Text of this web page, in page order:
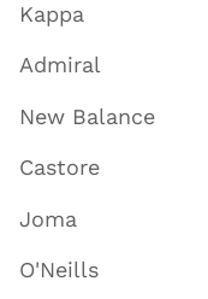
Kappa
Admiral
New Balance
Castore
Joma
O'Neills